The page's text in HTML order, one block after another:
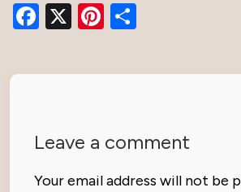
Facebook
X Pinterest
Leave a comment
Your email address will not be